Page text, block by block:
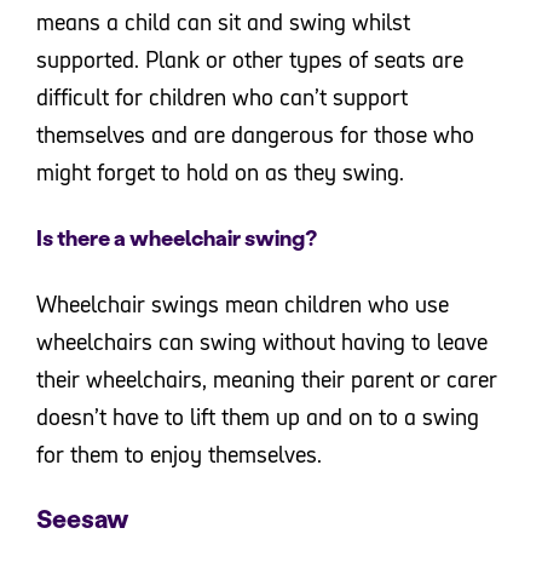
means a child can sit and swing whilst
supported. Plank or other types of seats are
difficult for children who can’t support
themselves and are dangerous for those who
might forget to hold on as they swing.
Is there a wheelchair swing?
Wheelchair swings mean children who use
wheelchairs can swing without having to leave
their wheelchairs, meaning their parent or carer
doesn’t have to lift them up and on to a swing
for them to enjoy themselves.
Seesaw